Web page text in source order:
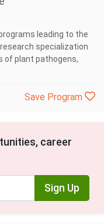
leading to the
research specialization
of plant pathogens,
Save Program
career
Sign Up